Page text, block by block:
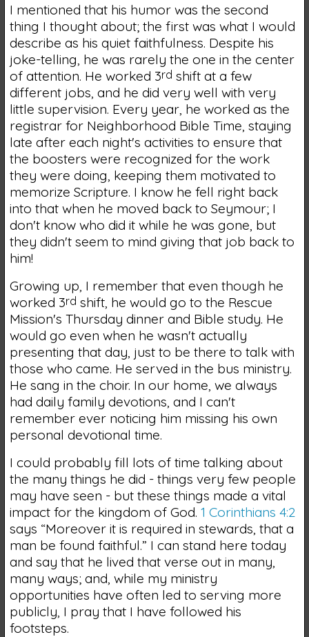
I mentioned that his humor was the second
thing I thought about; the first was what I would
describe as his quiet faithfulness. Despite his
joke-telling, he was rarely the one in the center
of attention. He worked 3rd shift at a few
different jobs, and he did very well with very
little supervision. Every year, he worked as the
registrar for Neighborhood Bible Time, staying
late after each night's activities to ensure that
the boosters were recognized for the work
they were doing, keeping them motivated to
memorize Scripture. I know he fell right back
into that when he moved back to Seymour; I
don't know who did it while he was gone, but
they didn't seem to mind giving that job back to
him!
Growing up, I remember that even though he
worked 3rd shift, he would go to the Rescue
Mission's Thursday dinner and Bible study. He
would go even when he wasn't actually
presenting that day, just to be there to talk with
those who came. He served in the bus ministry.
He sang in the choir. In our home, we always
had daily family devotions, and I can't
remember ever noticing him missing his own
personal devotional time.
I could probably fill lots of time talking about
the many things he did - things very few people
may have seen - but these things made a vital
impact for the kingdom of God. 1 Corinthians 4:2
says “Moreover it is required in stewards, that a
man be found faithful.” I can stand here today
and say that he lived that verse out in many,
many ways; and, while my ministry
opportunities have often led to serving more
publicly, I pray that I have followed his
footsteps.